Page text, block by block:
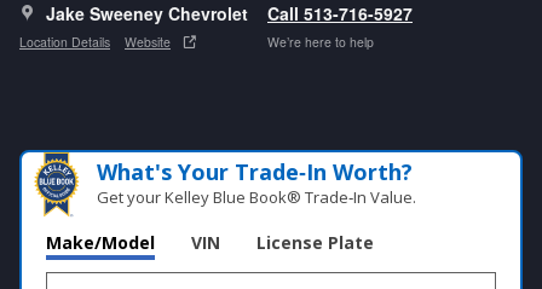
Jake Sweeney Chevrolet
Location Details Website
Call 513-716-5927
We’re here to help
What's Your Trade‑In Worth?
Get your Kelley Blue Book® Trade‑In Value.
Make/Model VIN License Plate